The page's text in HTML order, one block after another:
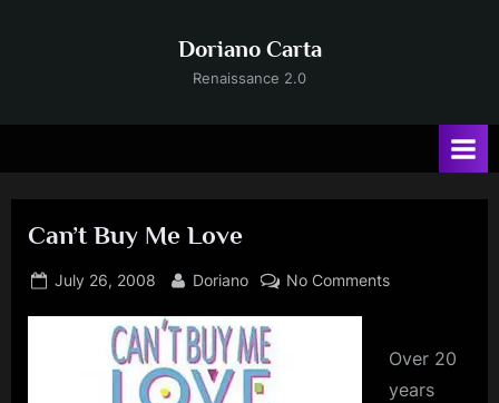
Doriano Carta
Renaissance 2.0
Can’t Buy Me Love
Posted
July 26, 2008 By
Doriano No Commentson
Me
Over 20
years